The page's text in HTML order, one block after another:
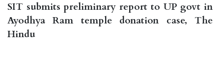
SIT submits preliminary report to UP govt in
Ayodhya Ram temple donation case, The
Hindu